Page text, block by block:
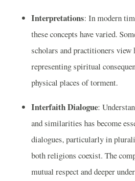
Interpretations: In modern
these concepts have varied.
scholars and practitioners
representing spiritual
physical places of torment.
Interfaith Dialogue:
and similarities has become
dialogues, particularly in
both religions coexist. The
mutual respect and deeper